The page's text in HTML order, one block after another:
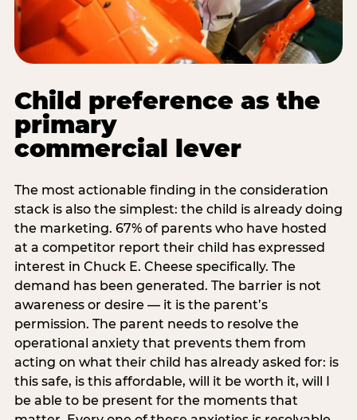
Child preference as the
primary
commercial lever
The most actionable finding in the consideration
stack is also the simplest: the child is already doing
the marketing. 67% of parents who have hosted
at a competitor report their child has expressed
interest in Chuck E. Cheese specifically. The
demand has been generated. The barrier is not
awareness or desire — it is the parent’s
permission. The parent needs to resolve the
operational anxiety that prevents them from
acting on what their child has already asked for: is
this safe, is this affordable, will it be worth it, will I
be able to be present for the moments that